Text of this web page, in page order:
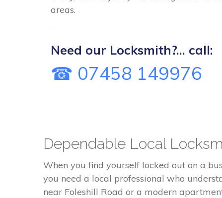
areas.
Need our Locksmith?... call:
☎ 07458 149976
Dependable Local
When you find yourself locked out on a
you need a local professional who
near Foleshill Road or a modern